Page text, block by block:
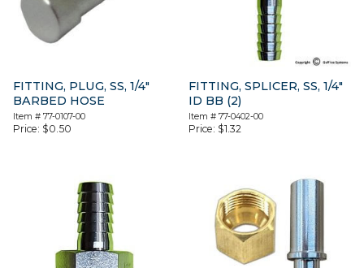
FITTING, PLUG, SS, 1/4″
BARBED HOSE
Item # 77-0107-00
Price: $0.50
FITTING, SPLICER, SS, 1/4″
ID BB (2)
Item #77-0402-00
Price: $1.32